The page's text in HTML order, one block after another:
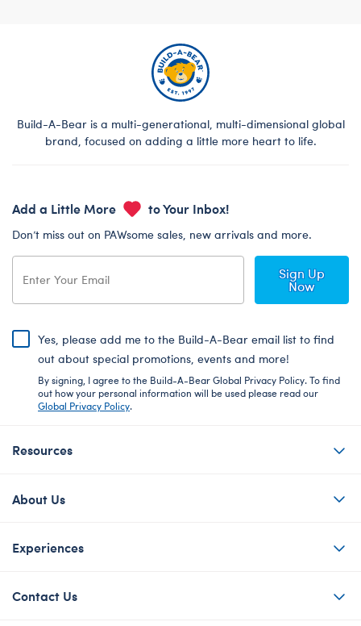
Build-A-Bear is a multi-generational, multi-dimensional global
brand, focused on adding a little more heart to life.
Add a Little More to Your Inbox!
Don’t miss out on PAWsome sales, new arrivals and more.
Sign Up
Now
Yes, please add me to the Build-A-Bear email list to find
out about special promotions, events and more!
By signing, I agree to the Build-A-Bear Global Privacy Policy. To find
out how your personal information will be used please read our
Global Privacy Policy.
Resources
About Us
Experiences
Contact Us